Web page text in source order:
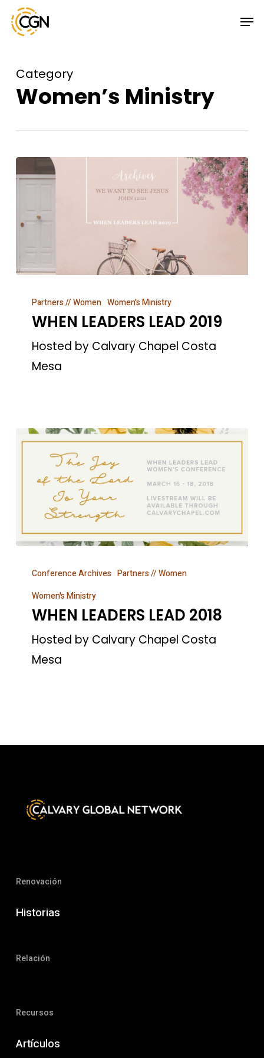
Skip
to
content
Category
Women’s Ministry
LEADERS
LEAD
2019
Partners // Women Women's Ministry
WHEN LEADERS LEAD 2019
Hosted by Calvary Chapel Costa
Mesa
LEADERS
LEAD
2018
Conference Archives Partners // Women
Women's Ministry
WHEN LEADERS LEAD 2018
Hosted by Calvary Chapel Costa
Mesa
Renovación
Historias
Relación
Recursos
Artículos